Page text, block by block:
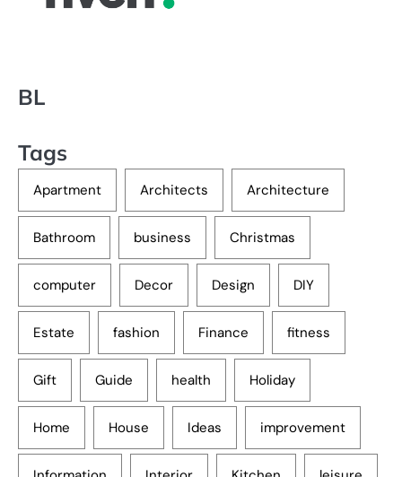
BL
Tags
Apartment Architects Architecture
Bathroom business Christmas
computer Decor Design DIY
Estate fashion Finance fitness
Gift Guide health Holiday
Home House Ideas improvement